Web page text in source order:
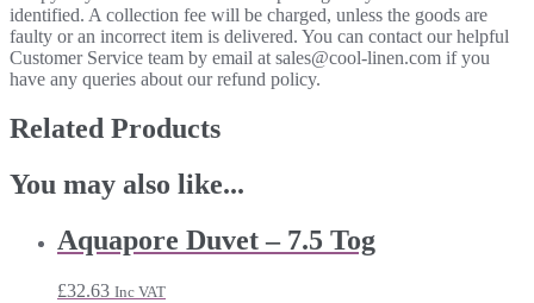
identified. A collection fee will be charged, unless the goods are
faulty or an incorrect item is delivered. You can contact our helpful
Customer Service team by email at sales@cool-linen.com if you
have any queries about our refund policy.
Related Products
You may also like...
Aquapore Duvet – 7.5 Tog
£32.63 Inc VAT